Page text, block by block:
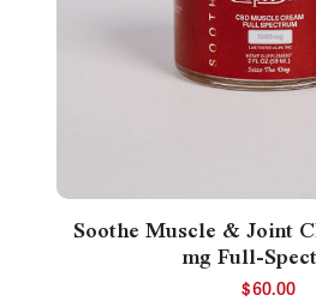
Soothe Muscle & Joint
mg Full-
$60.00